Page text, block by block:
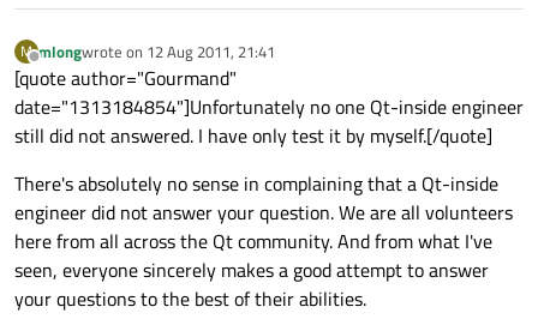
M
Offline
mlongwrote on 12 Aug 2011, 21:41
last edited by
[quote author="Gourmand"
date="1313184854"]Unfortunately no one Qt-inside engineer
still did not answered. I have only test it by myself.[/quote]
There's absolutely no sense in complaining that a Qt-inside
engineer did not answer your question. We are all volunteers
here from all across the Qt community. And from what I've
seen, everyone sincerely makes a good attempt to answer
your questions to the best of their abilities.